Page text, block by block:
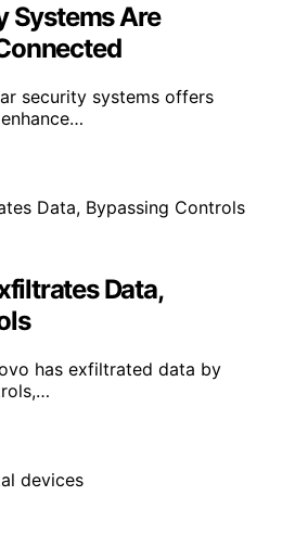
Systems Are
security systems offers
Data,
has exfiltrated data by